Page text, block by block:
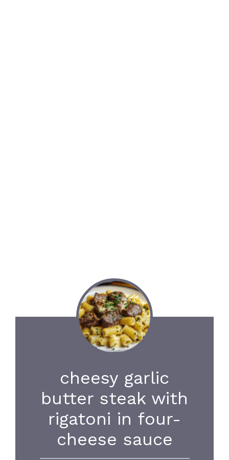
cheesy garlic
butter steak with
rigatoni in four-
cheese sauce